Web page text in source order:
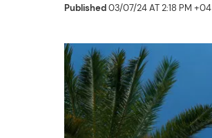
Published03/07/24 AT 2:18 PM +04